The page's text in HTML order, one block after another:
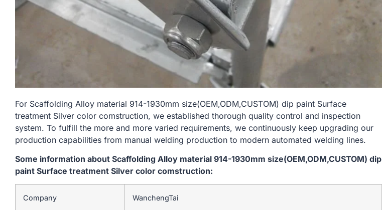
For Scaffolding Alloy material 914-1930mm size(OEM,ODM,CUSTOM) dip paint Surface
treatment Silver color comstruction, we established thorough quality control and inspection
system. To fulfill the more and more varied requirements, we continuously keep upgrading our
production capabilities from manual welding production to modern automated welding lines.
Some information about Scaffolding Alloy material 914-1930mm size(OEM,ODM,CUSTOM) dip
paint Surface treatment Silver color comstruction:
Company WanchengTai